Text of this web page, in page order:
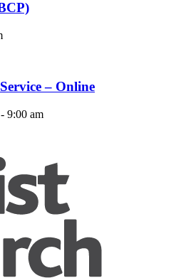
– Online
- 9:00 am